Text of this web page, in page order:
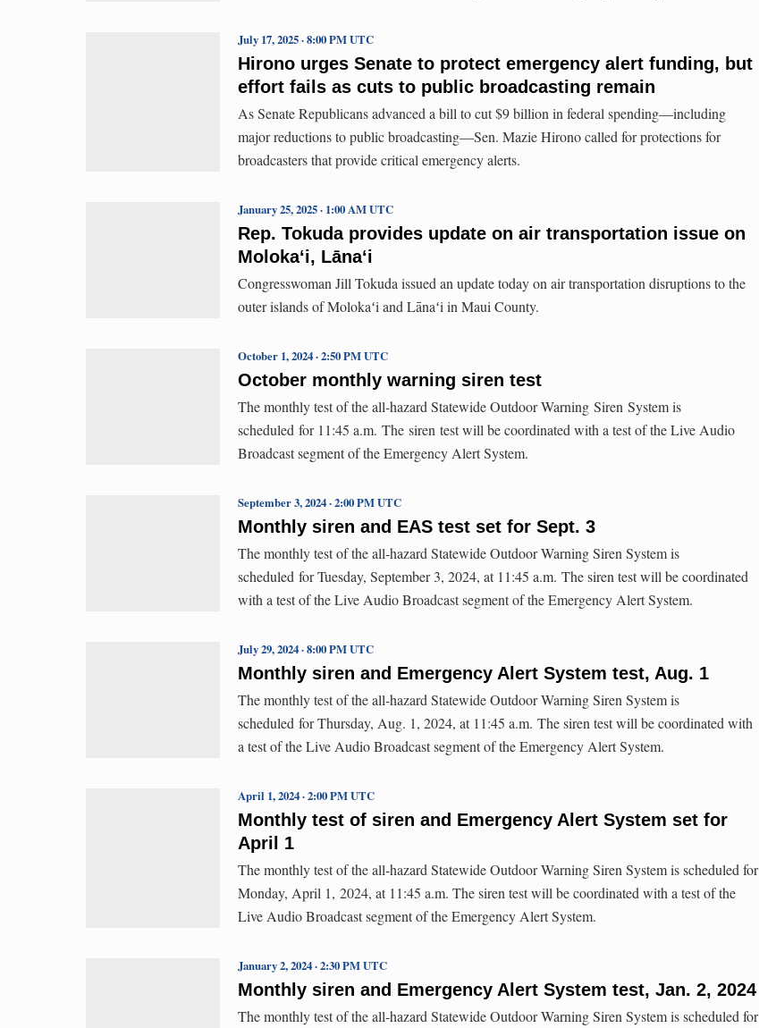
Hirono urges Senate to protect emergency alert funding, but
effort fails as cuts to public broadcasting remain
July 17, 2025 · 8:00 PM UTC
As Senate Republicans advanced a bill to cut $9 billion in federal spending—including
major reductions to public broadcasting—Sen. Mazie Hirono called for protections for
broadcasters that provide critical emergency alerts.
Rep. Tokuda provides update on air transportation issue on
Molokaʻi, Lānaʻi
January 25, 2025 · 1:00 AM UTC
Congresswoman Jill Tokuda issued an update today on air transportation disruptions to the
outer islands of Molokaʻi and Lānaʻi in Maui County.
October monthly warning siren test
October 1, 2024 · 2:50 PM UTC
The monthly test of the all-hazard Statewide Outdoor Warning Siren System is
scheduled for 11:45 a.m. The siren test will be coordinated with a test of the Live Audio
Broadcast segment of the Emergency Alert System.
Monthly siren and EAS test set for Sept. 3
September 3, 2024 · 2:00 PM UTC
The monthly test of the all-hazard Statewide Outdoor Warning Siren System is
scheduled for Tuesday, September 3, 2024, at 11:45 a.m. The siren test will be coordinated
with a test of the Live Audio Broadcast segment of the Emergency Alert System.
Monthly siren and Emergency Alert System test, Aug. 1
July 29, 2024 · 8:00 PM UTC
The monthly test of the all-hazard Statewide Outdoor Warning Siren System is
scheduled for Thursday, Aug. 1, 2024, at 11:45 a.m. The siren test will be coordinated with
a test of the Live Audio Broadcast segment of the Emergency Alert System.
Monthly test of siren and Emergency Alert System set for
April 1
April 1, 2024 · 2:00 PM UTC
The monthly test of the all-hazard Statewide Outdoor Warning Siren System is scheduled for
Monday, April 1, 2024, at 11:45 a.m. The siren test will be coordinated with a test of the
Live Audio Broadcast segment of the Emergency Alert System.
Monthly siren and Emergency Alert System test, Jan. 2, 2024
January 2, 2024 · 2:30 PM UTC
The monthly test of the all-hazard Statewide Outdoor Warning Siren System is scheduled for